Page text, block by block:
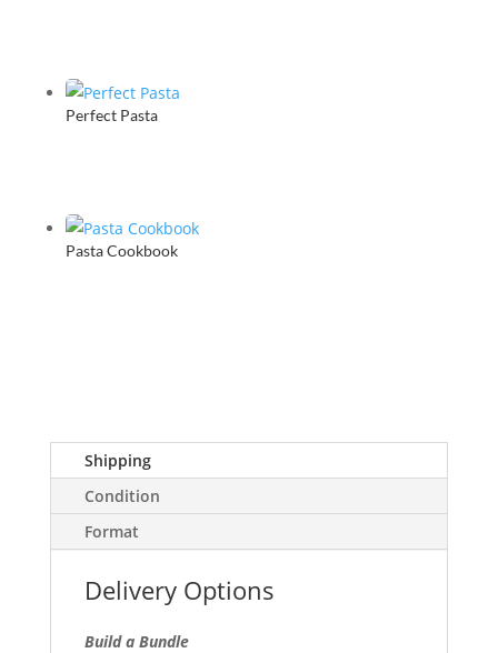
Perfect Pasta
Pasta Cookbook
Shipping
Condition
Format
Delivery Options
Build a Bundle